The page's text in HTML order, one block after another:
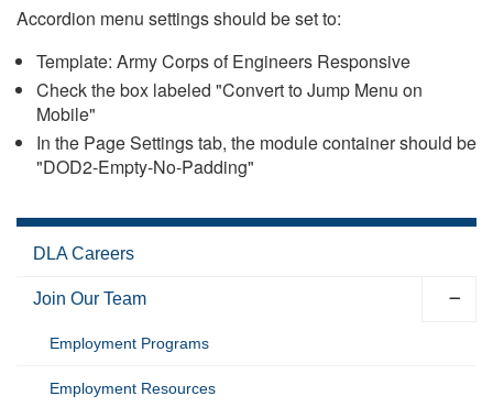
Accordion menu settings should be set to:
Template: Army Corps of Engineers Responsive
Check the box labeled "Convert to Jump Menu on
Mobile"
In the Page Settings tab, the module container should be
"DOD2-Empty-No-Padding"
DLA Careers
Join Our Team
Employment Programs
Employment Resources